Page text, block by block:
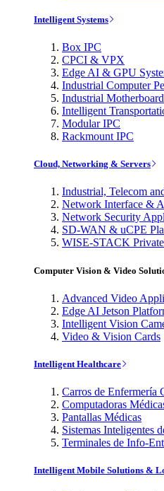
Intelligent Systems
Box IPC
CPCI & VPX
Edge AI & GPU
Industrial Computer
Industrial
Intelligent
Modular IPC
Rackmount IPC
Cloud, Networking & Servers
Industrial, Telecom
Network Interface &
Network Security
SD-WAN & uCPE
WISE-STACK
Computer Vision & Video
Advanced Video
Edge AI Jetson
Intelligent Vision
Video & Vision Cards
Intelligent Healthcare
Carros de Enfermería
Computadoras
Pantallas Médicas
Sistemas Inteligentes
Terminales de Info-
Intelligent Mobile Solutions &